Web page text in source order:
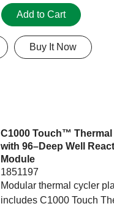
Add to Cart
Buy It Now
C1000 Touch™
with 96–Deep Well
Module
1851197
Modular thermal cycler
includes C1000 Touch